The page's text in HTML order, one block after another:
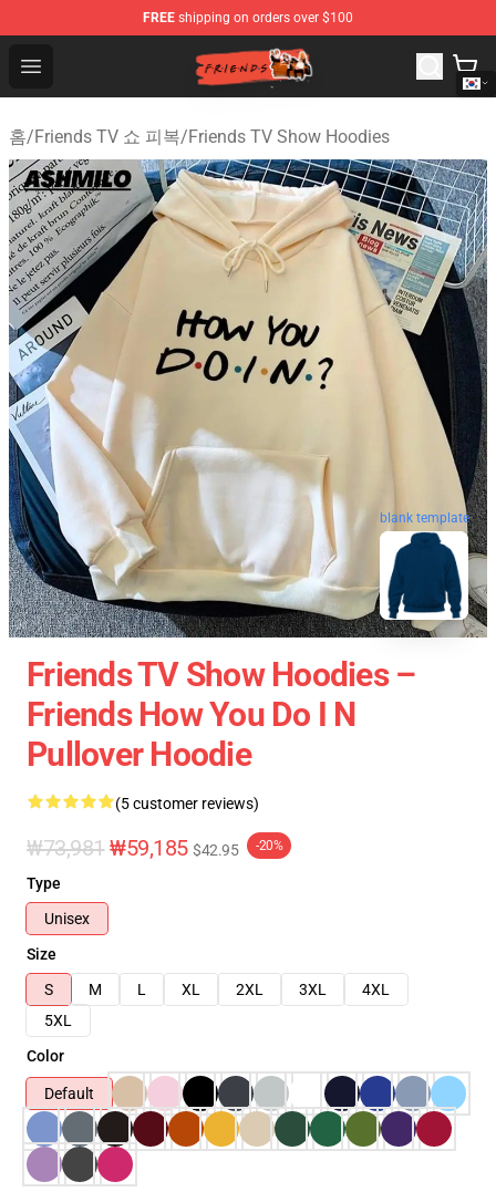
FREE shipping on orders over $100
Open menu
Friends Store - Official Friends Merchandise Shop
홈/Friends TV 쇼 피복/Friends TV Show Hoodies
blank template
Friends TV Show Hoodies –
Friends How You Do I N
Pullover Hoodie
(5 customer reviews)
₩73,981 ₩59,185 $42.95 -20%
Type
Unisex
Size
S
M L XL 2XL 3XL
4XL
5XL
Color
Default